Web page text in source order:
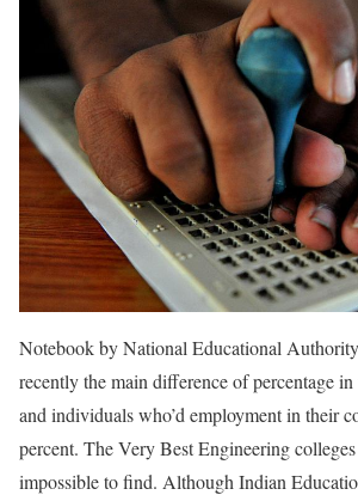
Notebook by National Educational
recently the main difference of percentage in
and individuals who’d employment in their
percent. The Very Best Engineering
impossible to find. Although Indian